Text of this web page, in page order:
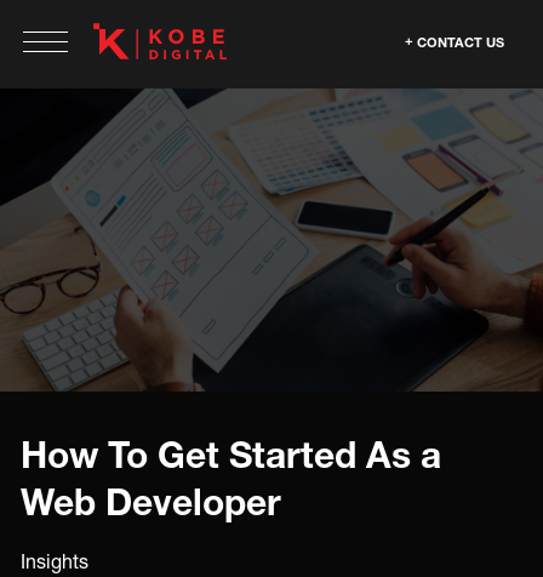
CONTACT US
How To Get Started As a
Web Developer
Insights